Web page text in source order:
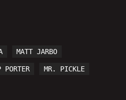
MATT JARBO
PORTER MR. PICKLE